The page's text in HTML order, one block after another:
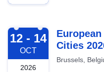
2026-10-12
12 - 14
OCT
2026
Cities
Brussels,